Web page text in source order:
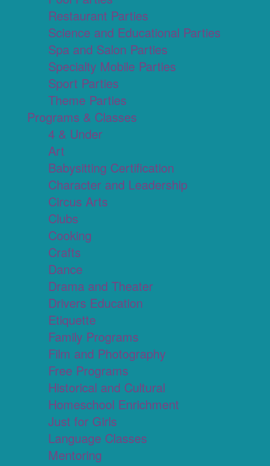
Restaurant Parties
Science and Educational Parties
Spa and Salon Parties
Specialty Mobile Parties
Sport Parties
Theme Parties
Programs & Classes
4 & Under
Art
Babysitting Certification
Character and Leadership
Circus Arts
Clubs
Cooking
Crafts
Dance
Drama and Theater
Drivers Education
Etiquette
Family Programs
Film and Photography
Free Programs
Historical and Cultural
Homeschool Enrichment
Just for Girls
Language Classes
Mentoring